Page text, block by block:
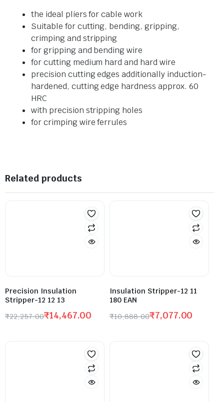
the ideal pliers for cable work
Suitable for cutting, bending, gripping,
crimping and stripping
for gripping and bending wire
for cutting medium hard and hard wire
precision cutting edges additionally induction-
hardened, cutting edge hardness approx. 60
HRC
with precision stripping holes
for crimping wire ferrules
Related products
Precision Insulation
Stripper-12 12 13
₹22,257.00₹14,467.00
Insulation Stripper-12 11
180 EAN
₹10,888.00₹7,077.00